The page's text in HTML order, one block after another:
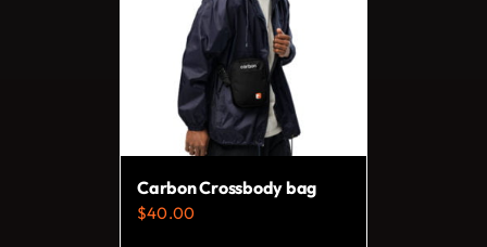
The
options
may
be
chosen
the
Carbon Crossbody bag
$40.00